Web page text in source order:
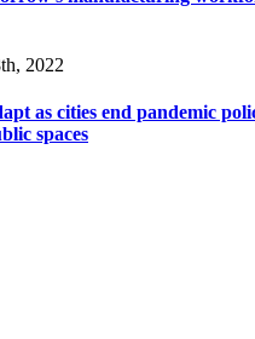
2022
as cities end pandemic
spaces